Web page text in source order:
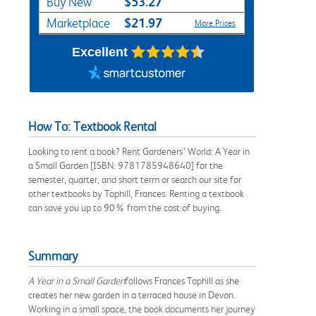
Marketplace $21.97 More Prices
Excellent
How To: Textbook Rental
Looking to rent a book? Rent Gardeners’ World: A Year in
a Small Garden [ISBN: 9781785948640] for the
semester, quarter, and short term or search our site for
other textbooks by Tophill, Frances. Renting a textbook
can save you up to 90% from the cost of buying.
Summary
A Year in a Small Gardenfollows Frances Tophill as she
creates her new garden in a terraced house in Devon.
Working in a small space, the book documents her journey